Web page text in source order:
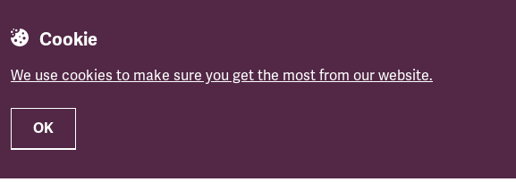
Cookie
We use cookies to make sure you get the most from our website.
OK